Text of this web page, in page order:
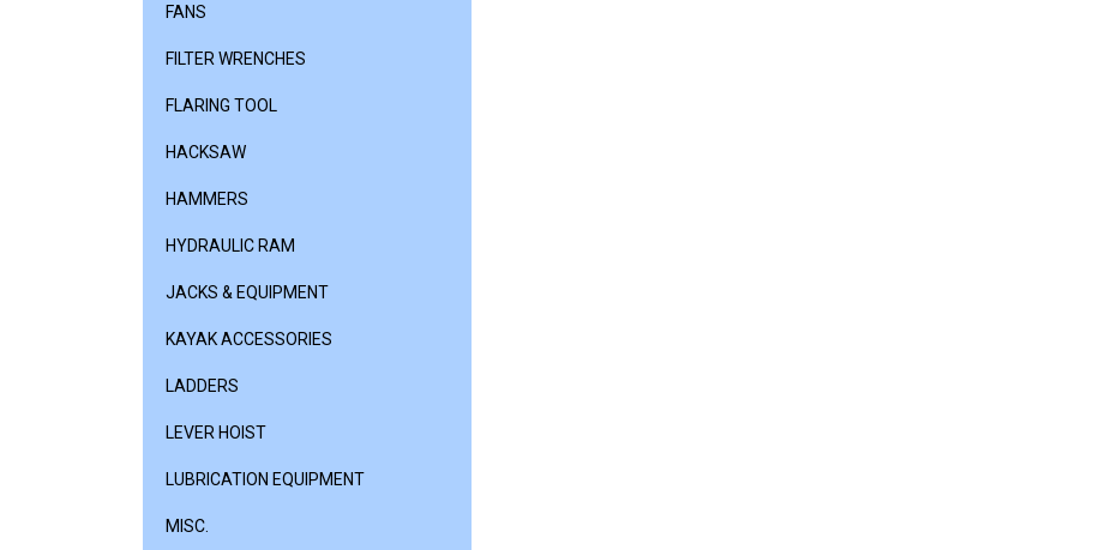
FANS
FILTER WRENCHES
FLARING TOOL
HACKSAW
HAMMERS
HYDRAULIC RAM
JACKS & EQUIPMENT
KAYAK ACCESSORIES
LADDERS
LEVER HOIST
LUBRICATION EQUIPMENT
MISC.